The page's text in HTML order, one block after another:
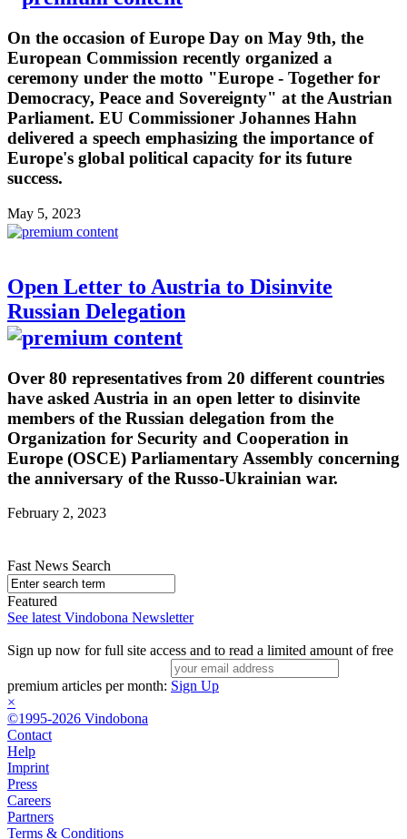
On the occasion of Europe Day on May 9th, the
European Commission recently organized a
ceremony under the motto "Europe - Together for
Democracy, Peace and Sovereignty" at the Austrian
Parliament. EU Commissioner Johannes Hahn
delivered a speech emphasizing the importance of
Europe's global political capacity for its future
success.
May 5, 2023
Open Letter to Austria to Disinvite
Russian Delegation
Over 80 representatives from 20 different countries
have asked Austria in an open letter to disinvite
members of the Russian delegation from the
Organization for Security and Cooperation in
Europe (OSCE) Parliamentary Assembly concerning
the anniversary of the Russo-Ukrainian war.
February 2, 2023
Fast News Search
Featured
See latest Vindobona Newsletter
Sign up now for full site access and to read a limited amount of free
premium articles per month: Sign Up
×
©1995-2026 Vindobona
Contact
Help
Imprint
Press
Careers
Partners
Terms & Conditions